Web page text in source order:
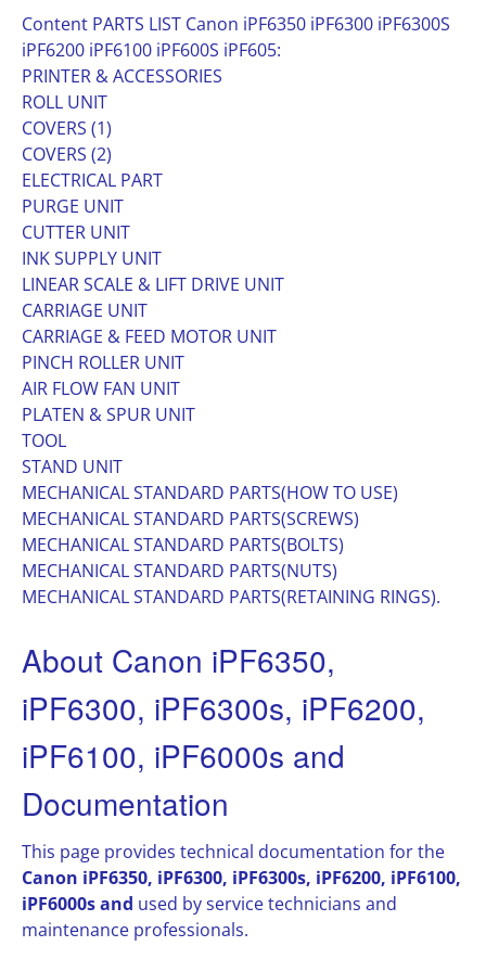
Content PARTS LIST Canon iPF6350 iPF6300 iPF6300S
iPF6200 iPF6100 iPF600S iPF605:
PRINTER & ACCESSORIES
ROLL UNIT
COVERS (1)
COVERS (2)
ELECTRICAL PART
PURGE UNIT
CUTTER UNIT
INK SUPPLY UNIT
LINEAR SCALE & LIFT DRIVE UNIT
CARRIAGE UNIT
CARRIAGE & FEED MOTOR UNIT
PINCH ROLLER UNIT
AIR FLOW FAN UNIT
PLATEN & SPUR UNIT
TOOL
STAND UNIT
MECHANICAL STANDARD PARTS(HOW TO USE)
MECHANICAL STANDARD PARTS(SCREWS)
MECHANICAL STANDARD PARTS(BOLTS)
MECHANICAL STANDARD PARTS(NUTS)
MECHANICAL STANDARD PARTS(RETAINING RINGS).
About Canon iPF6350,
iPF6300, iPF6300s, iPF6200,
iPF6100, iPF6000s and
Documentation
This page provides technical documentation for the
Canon iPF6350, iPF6300, iPF6300s, iPF6200, iPF6100,
iPF6000s and used by service technicians and
maintenance professionals.